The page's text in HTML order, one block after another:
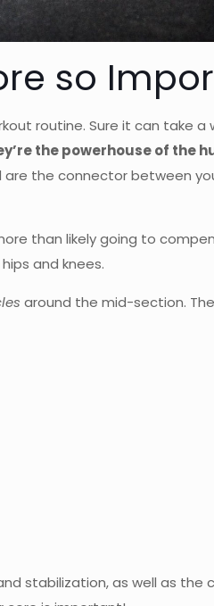
so
routine. Sure it can take
the powerhouse of the
the connector between
than likely going to
and knees.
around the mid-section.
stabilization, as well as